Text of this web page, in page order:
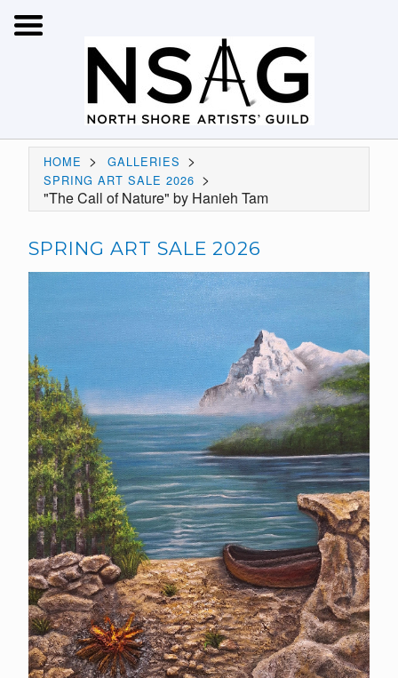
HOME > GALLERIES >
SPRING ART SALE 2026 >
"The Call of Nature" by Hanieh Tam
SPRING ART SALE 2026